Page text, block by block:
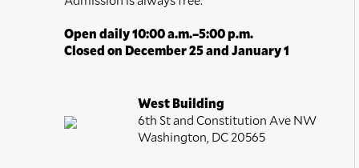
Open daily 10:00 a.m.–5:00 p.m.
Closed on December 25 and January 1
West Building
6th St and Constitution Ave NW
Washington, DC 20565